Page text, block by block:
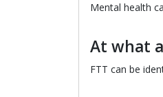
Mental health
At what
FTT can be